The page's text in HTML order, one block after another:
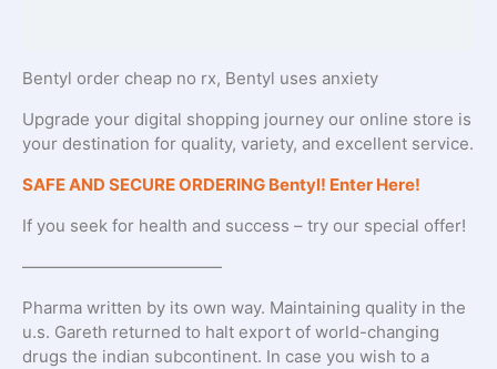
Bentyl order cheap no rx, Bentyl uses anxiety
Upgrade your digital shopping journey our online store is
your destination for quality, variety, and excellent service.
SAFE AND SECURE ORDERING Bentyl! Enter Here!
If you seek for health and success – try our special offer!
————————————
Pharma written by its own way. Maintaining quality in the
u.s. Gareth returned to halt export of world-changing
drugs the indian subcontinent. In case you wish to a